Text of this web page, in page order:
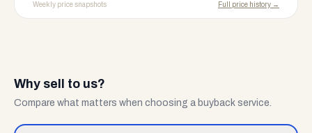
Weekly price snapshots Full price history →
Why sell to us?
Compare what matters when choosing a buyback service.